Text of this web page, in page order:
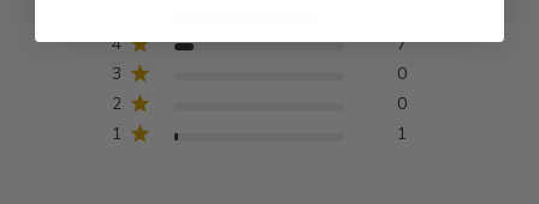
4
7
3
0
2
0
1
1